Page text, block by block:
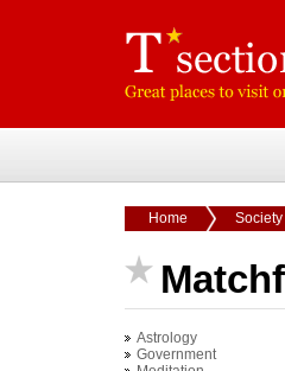
Home
Astrology
Government